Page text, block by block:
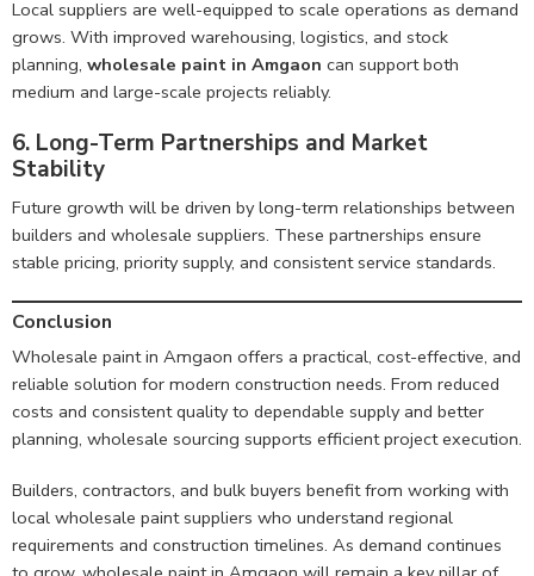
Local suppliers are well-equipped to scale operations as demand
grows. With improved warehousing, logistics, and stock
planning, wholesale paint in Amgaon can support both
medium and large-scale projects reliably.
6. Long-Term Partnerships and Market
Stability
Future growth will be driven by long-term relationships between
builders and wholesale suppliers. These partnerships ensure
stable pricing, priority supply, and consistent service standards.
Conclusion
Wholesale paint in Amgaon offers a practical, cost-effective, and
reliable solution for modern construction needs. From reduced
costs and consistent quality to dependable supply and better
planning, wholesale sourcing supports efficient project execution.
Builders, contractors, and bulk buyers benefit from working with
local wholesale paint suppliers who understand regional
requirements and construction timelines. As demand continues